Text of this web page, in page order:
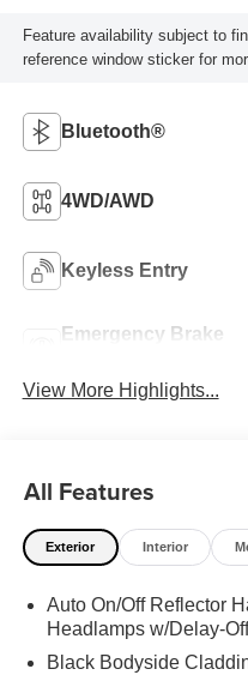
Feature availability subject to
reference window sticker for
Bluetooth®
4WD/AWD
Keyless Entry
Emergency Brake
View More Highlights...
All Features
Exterior Interior
Auto On/Off Reflector
Headlamps w/Delay-Off
Black Bodyside